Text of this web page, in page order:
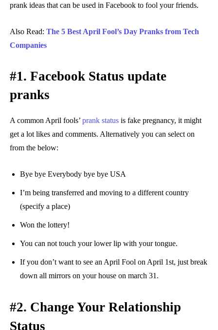
prank ideas that can be used in Facebook to fool your friends.
Also Read: The 5 Best April Fool’s Day Pranks from Tech
Companies
#1. Facebook Status update
pranks
A common April fools’ prank status is fake pregnancy, it might
get a lot likes and comments. Alternatively you can select on
from the below:
Bye bye Everybody bye bye USA
I’m being transferred and moving to a different country
(specify a place)
Won the lottery!
You can not touch your lower lip with your tongue.
If you don’t want to see an April Fool on April 1st, just break
down all mirrors on your house on march 31.
#2. Change Your Relationship
Status